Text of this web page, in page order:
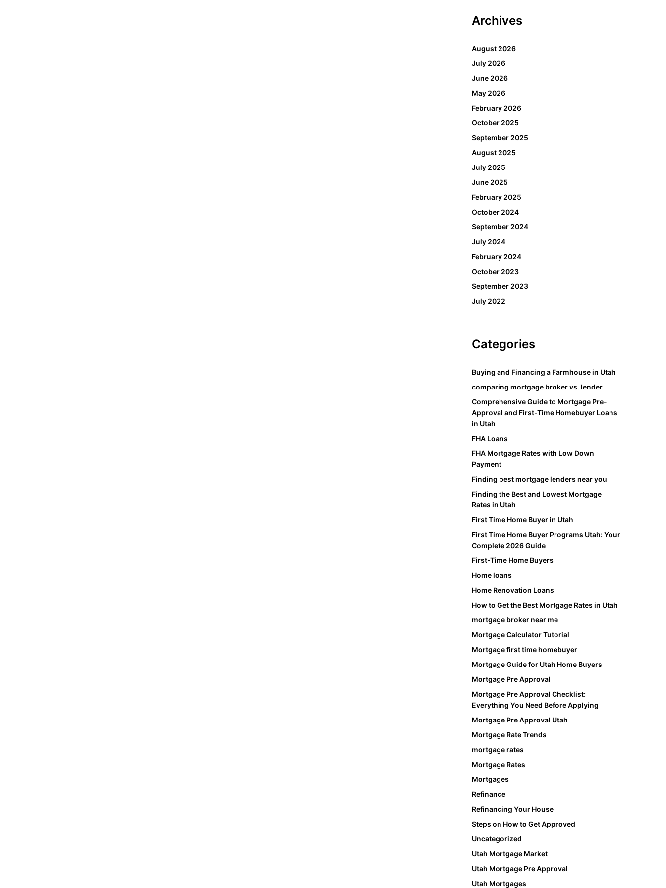
Archives
August 2026
July 2026
June 2026
May 2026
February 2026
October 2025
September 2025
August 2025
July 2025
June 2025
February 2025
October 2024
September 2024
July 2024
February 2024
October 2023
September 2023
July 2022
Categories
Buying and Financing a Farmhouse in Utah
comparing mortgage broker vs. lender
Comprehensive Guide to Mortgage Pre-
Approval and First-Time Homebuyer Loans
in Utah
FHA Loans
FHA Mortgage Rates with Low Down
Payment
Finding best mortgage lenders near you
Finding the Best and Lowest Mortgage
Rates in Utah
First Time Home Buyer in Utah
First Time Home Buyer Programs Utah: Your
Complete 2026 Guide
First-Time Home Buyers
Home loans
Home Renovation Loans
How to Get the Best Mortgage Rates in Utah
mortgage broker near me
Mortgage Calculator Tutorial
Mortgage first time homebuyer
Mortgage Guide for Utah Home Buyers
Mortgage Pre Approval
Mortgage Pre Approval Checklist:
Everything You Need Before Applying
Mortgage Pre Approval Utah
Mortgage Rate Trends
mortgage rates
Mortgage Rates
Mortgages
Refinance
Refinancing Your House
Steps on How to Get Approved
Uncategorized
Utah Mortgage Market
Utah Mortgage Pre Approval
Utah Mortgages